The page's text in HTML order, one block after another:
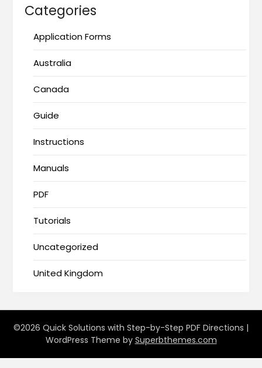
Categories
Application Forms
Australia
Canada
Guide
Instructions
Manuals
PDF
Tutorials
Uncategorized
United Kingdom
©2026 Quick Solutions with Step-by-Step PDF Directions |
WordPress Theme by Superbthemes.com